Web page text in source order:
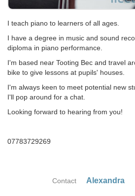
I teach piano to learners of all ages.
I have a degree in music and sound
diploma in piano performance.
I'm based near Tooting Bec and travel
bike to give lessons at pupils' houses.
I'm always keen to meet potential new
I'll pop around for a chat.
Looking forward to hearing from you!
07783729269
Contact Alexandra